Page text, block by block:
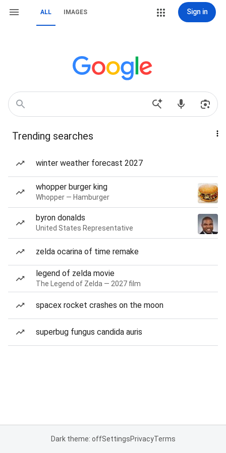
ALL IMAGES Sign in
Trending searches
winter weather forecast 2027
whopper burger king
Whopper — Hamburger
byron donalds
United States Representative
zelda ocarina of time remake
legend of zelda movie
The Legend of Zelda — 2027 film
spacex rocket crashes on the moon
superbug fungus candida auris
Dark theme: offSettingsPrivacyTerms